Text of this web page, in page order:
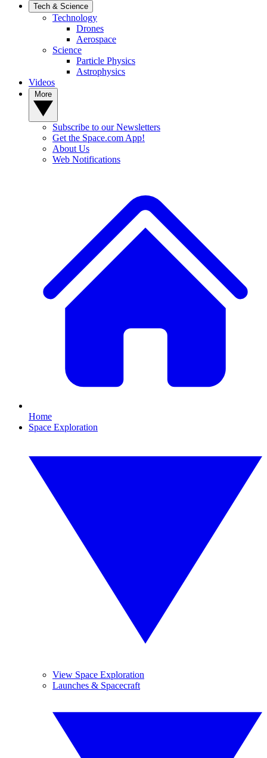
Tech & Science
Technology
Drones
Aerospace
Science
Particle Physics
Astrophysics
Videos
Subscribe to our Newsletters
Get the Space.com App!
About Us
Web Notifications
Home
Space Exploration
View Space Exploration
Launches & Spacecraft